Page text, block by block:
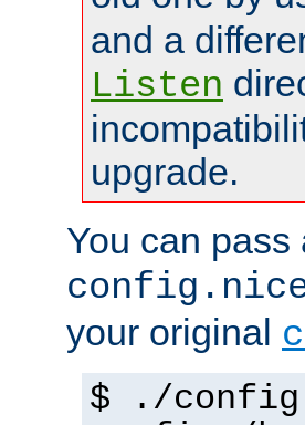
and a
Listen
upgrade.
You can
your original
$ ./